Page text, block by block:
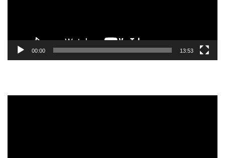
00:00 13:53